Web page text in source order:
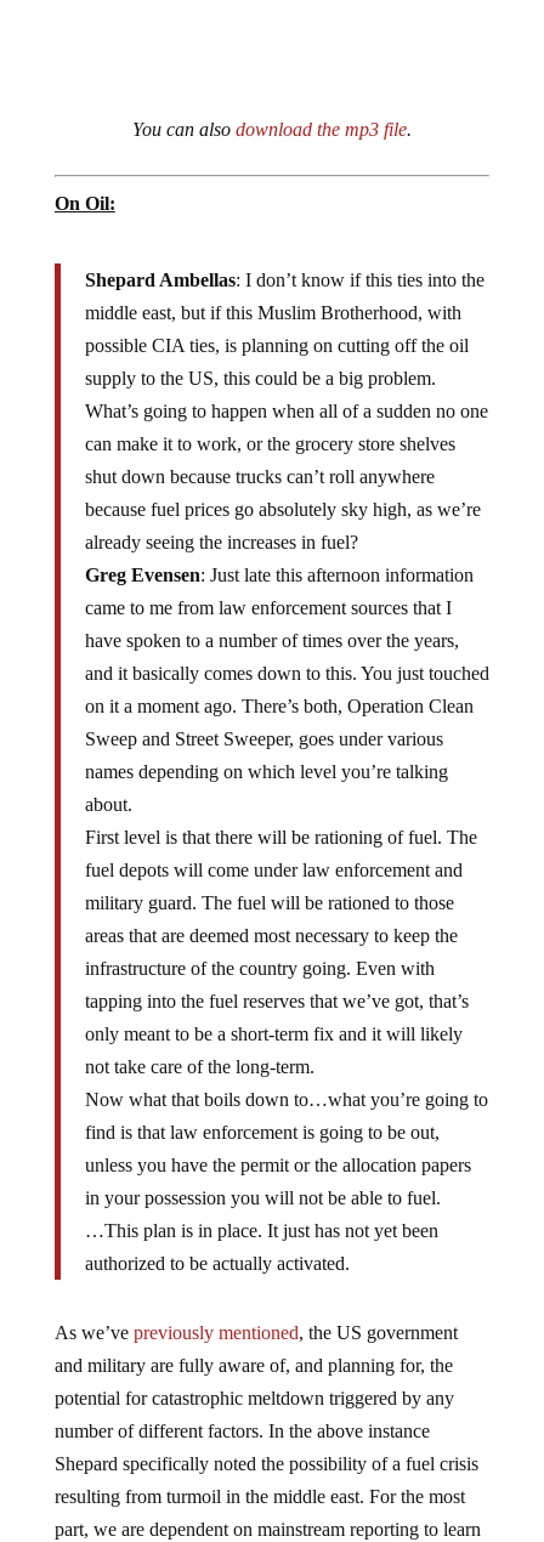
You can also download the mp3 file.
On Oil:
Shepard Ambellas: I don’t know if this ties into the
middle east, but if this Muslim Brotherhood, with
possible CIA ties, is planning on cutting off the oil
supply to the US, this could be a big problem.
What’s going to happen when all of a sudden no one
can make it to work, or the grocery store shelves
shut down because trucks can’t roll anywhere
because fuel prices go absolutely sky high, as we’re
already seeing the increases in fuel?
Greg Evensen: Just late this afternoon information
came to me from law enforcement sources that I
have spoken to a number of times over the years,
and it basically comes down to this. You just touched
on it a moment ago. There’s both, Operation Clean
Sweep and Street Sweeper, goes under various
names depending on which level you’re talking
about.
First level is that there will be rationing of fuel. The
fuel depots will come under law enforcement and
military guard. The fuel will be rationed to those
areas that are deemed most necessary to keep the
infrastructure of the country going. Even with
tapping into the fuel reserves that we’ve got, that’s
only meant to be a short-term fix and it will likely
not take care of the long-term.
Now what that boils down to…what you’re going to
find is that law enforcement is going to be out,
unless you have the permit or the allocation papers
in your possession you will not be able to fuel.
…This plan is in place. It just has not yet been
authorized to be actually activated.
As we’ve previously mentioned, the US government
and military are fully aware of, and planning for, the
potential for catastrophic meltdown triggered by any
number of different factors. In the above instance
Shepard specifically noted the possibility of a fuel crisis
resulting from turmoil in the middle east. For the most
part, we are dependent on mainstream reporting to learn